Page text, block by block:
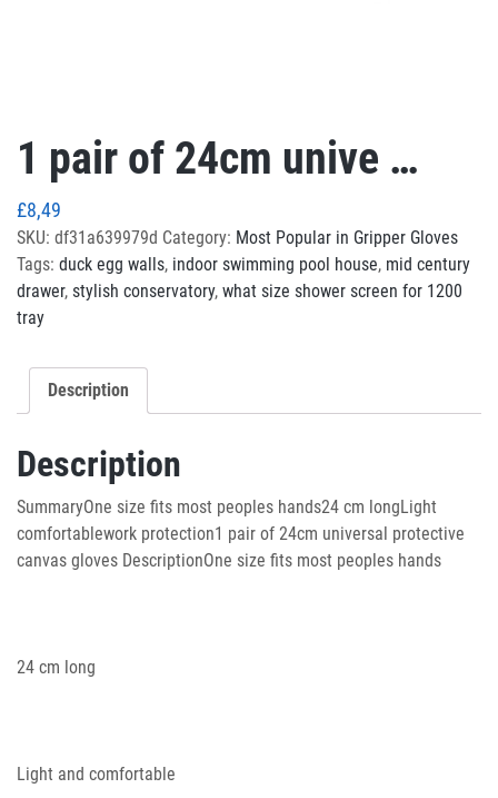
1 pair of 24cm unive …
£8,49
SKU: df31a639979d Category: Most Popular in Gripper Gloves
Tags: duck egg walls, indoor swimming pool house, mid century
drawer, stylish conservatory, what size shower screen for 1200
tray
Description
Description
SummaryOne size fits most peoples hands24 cm longLight
comfortablework protection1 pair of 24cm universal protective
canvas gloves DescriptionOne size fits most peoples hands
24 cm long
Light and comfortable